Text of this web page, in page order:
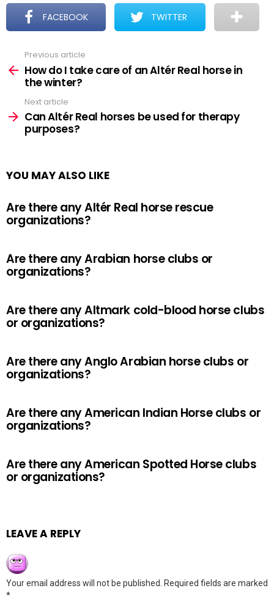
FACEBOOK TWITTER
more
Previous article
How do I take care of an Altér Real horse in
the winter?
Next article
Can Altér Real horses be used for therapy
purposes?
YOU MAY ALSO LIKE
Are there any Altér Real horse rescue
organizations?
Are there any Arabian horse clubs or
organizations?
Are there any Altmark cold-blood horse clubs
or organizations?
Are there any Anglo Arabian horse clubs or
organizations?
Are there any American Indian Horse clubs or
organizations?
Are there any American Spotted Horse clubs
or organizations?
LEAVE A REPLY
Your email address will not be published.
Required fields are marked
*